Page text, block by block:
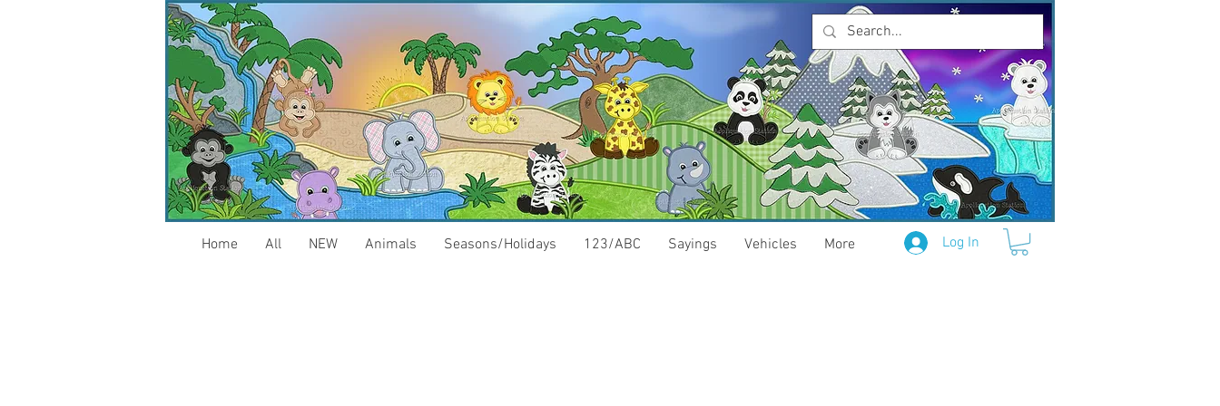
Log In
Home All NEW Animals Seasons/Holidays 123/ABC Sayings Vehicles More